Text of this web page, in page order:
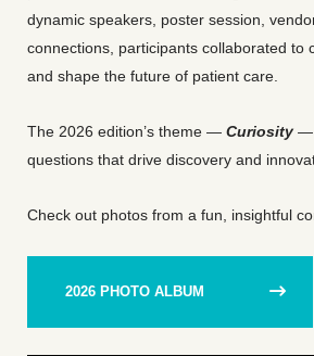
dynamic speakers, poster session,
connections, participants collaborated to
and shape the future of patient care.
The 2026 edition’s theme — Curiosity —
questions that drive discovery and
Check out photos from a fun, insightful
2026 PHOTO ALBUM